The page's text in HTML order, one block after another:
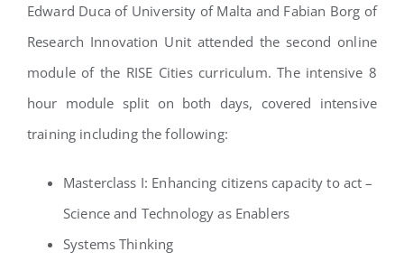
Edward Duca of University of Malta and Fabian Borg of
Research Innovation Unit attended the second online
module of the RISE Cities curriculum. The intensive 8
hour module split on both days, covered intensive
training including the following:
Masterclass I: Enhancing citizens capacity to act –
Science and Technology as Enablers
Systems Thinking